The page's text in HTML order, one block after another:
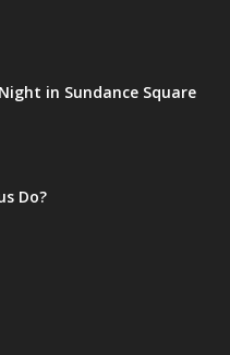
in Sundance Square
Do?